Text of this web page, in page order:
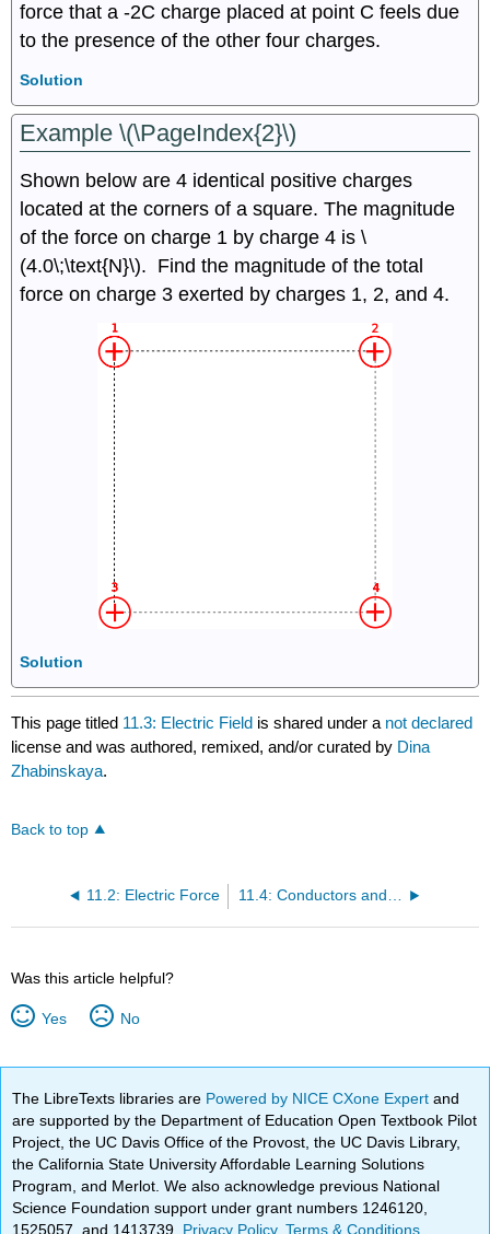
force that a -2C charge placed at point C feels due
to the presence of the other four charges.
Solution
Example \(\PageIndex{2}\)
Shown below are 4 identical positive charges
located at the corners of a square. The magnitude
of the force on charge 1 by charge 4 is \
(4.0\;\text{N}\). Find the magnitude of the total
force on charge 3 exerted by charges 1, 2, and 4.
Solution
This page titled 11.3: Electric Field is shared under a not declared
license and was authored, remixed, and/or curated by Dina
Zhabinskaya.
Back to top
11.2: Electric Force 11.4: Conductors and Infinite Conducting Plates
Was this article helpful?
Yes No
The LibreTexts libraries are Powered by NICE CXone Expertand
are supported by the Department of Education Open Textbook Pilot
Project, the UC Davis Office of the Provost, the UC Davis Library,
the California State University Affordable Learning Solutions
Program, and Merlot. We also acknowledge previous National
Science Foundation support under grant numbers 1246120,
1525057, and 1413739. Privacy Policy.Terms & Conditions